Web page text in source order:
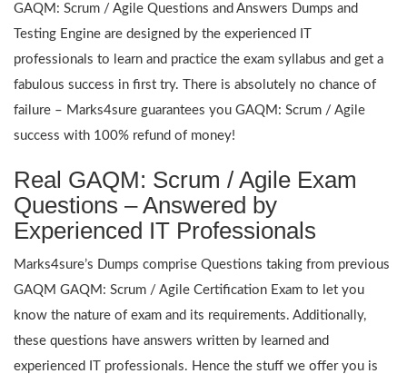
GAQM: Scrum / Agile Questions and Answers Dumps and
Testing Engine are designed by the experienced IT
professionals to learn and practice the exam syllabus and get a
fabulous success in first try. There is absolutely no chance of
failure – Marks4sure guarantees you GAQM: Scrum / Agile
success with 100% refund of money!
Real GAQM: Scrum / Agile Exam
Questions – Answered by
Experienced IT Professionals
Marks4sure’s Dumps comprise Questions taking from previous
GAQM GAQM: Scrum / Agile Certification Exam to let you
know the nature of exam and its requirements. Additionally,
these questions have answers written by learned and
experienced IT professionals. Hence the stuff we offer you is